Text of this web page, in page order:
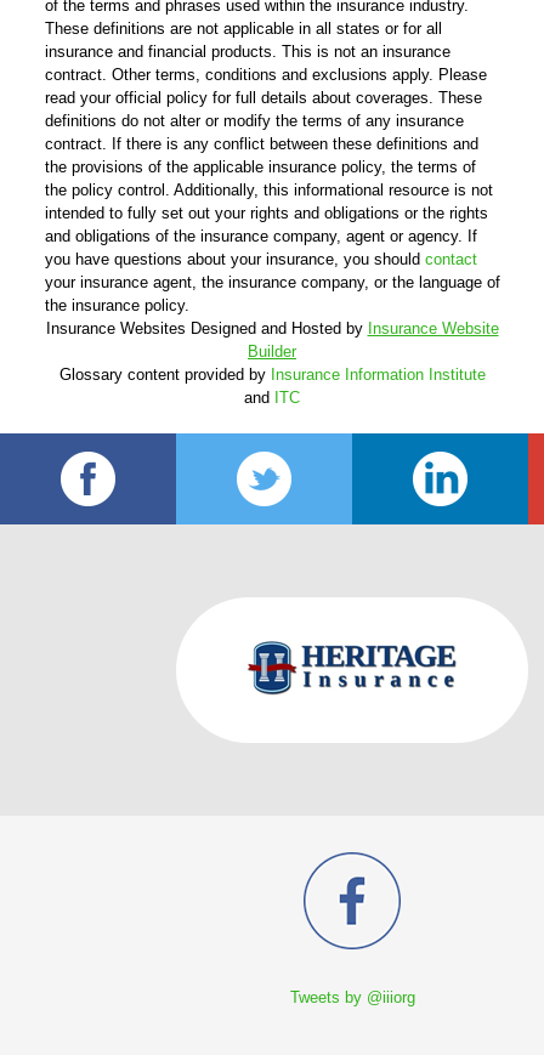
of the terms and phrases used within the insurance industry.
These definitions are not applicable in all states or for all
insurance and financial products. This is not an insurance
contract. Other terms, conditions and exclusions apply. Please
read your official policy for full details about coverages. These
definitions do not alter or modify the terms of any insurance
contract. If there is any conflict between these definitions and
the provisions of the applicable insurance policy, the terms of
the policy control. Additionally, this informational resource is not
intended to fully set out your rights and obligations or the rights
and obligations of the insurance company, agent or agency. If
you have questions about your insurance, you should contact
your insurance agent, the insurance company, or the language of
the insurance policy.
Insurance Websites Designed and Hosted by Insurance Website
Builder
Glossary content provided by Insurance Information Institute
and ITC
Tweets by @iiiorg